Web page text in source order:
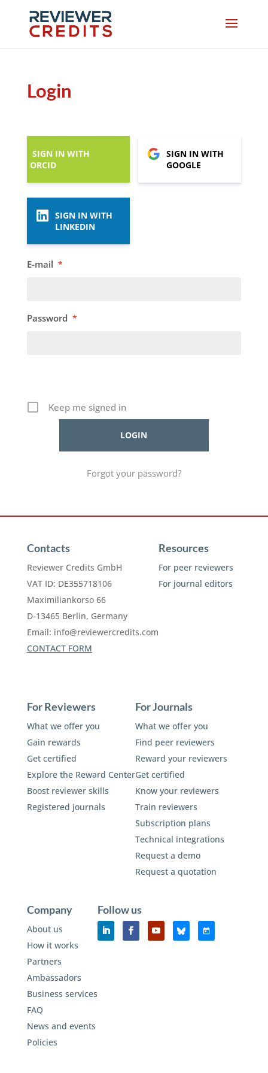
Login
SIGN IN WITH
ORCID
SIGN IN WITH
GOOGLE
SIGN IN WITH
LINKEDIN
E-mail *
Password *
Keep me signed in
Forgot your password?
Contacts
Reviewer Credits GmbH
VAT ID: DE355718106
Maximiliankorso 66
D-13465 Berlin, Germany
Email: info@reviewercredits.com
CONTACT FORM
Resources
For peer reviewers
For journal editors
For Reviewers
What we offer you
Gain rewards
Get certified
Explore the Reward Center
Boost reviewer skills
Registered journals
For Journals
What we offer you
Find peer reviewers
Reward your reviewers
Get certified
Know your reviewers
Train reviewers
Subscription plans
Technical integrations
Request a demo
Request a quotation
Company
About us
How it works
Partners
Ambassadors
Business services
FAQ
News and events
Policies
Follow us